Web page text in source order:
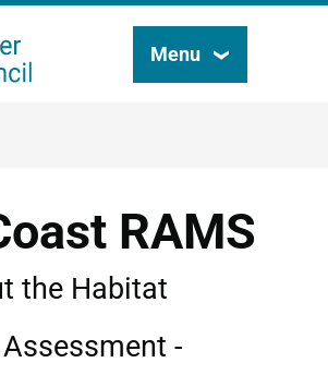
Search
Menu
RAMS
the Habitat
-